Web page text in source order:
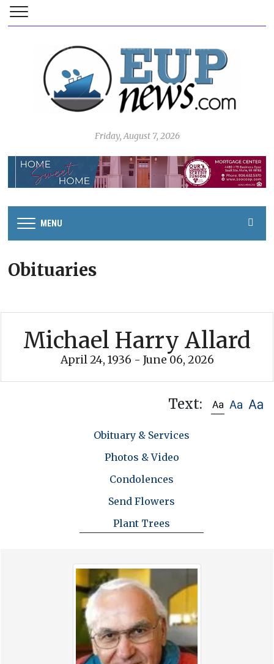
Friday, August 7, 2026
MENU
Obituaries
Michael Harry Allard
April 24, 1936 - June 06, 2026
Text:
Obituary & Services
Photos & Video
Condolences
Send Flowers
Plant Trees